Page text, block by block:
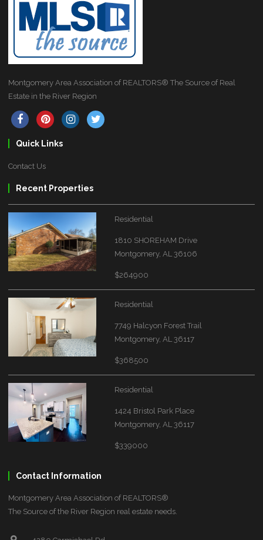
Montgomery Area Association of REALTORS® The Source of Real
Estate in the River Region
Quick Links
Contact Us
Recent Properties
Residential
1810 SHOREHAM Drive
Montgomery, AL 36106
$264900
Residential
7749 Halcyon Forest Trail
Montgomery, AL 36117
$368500
Residential
1424 Bristol Park Place
Montgomery, AL 36117
$339000
Contact Information
Montgomery Area Association of REALTORS®
The Source of the River Region real estate needs.